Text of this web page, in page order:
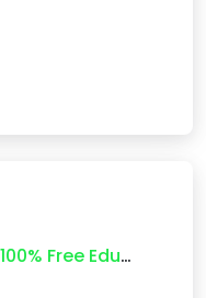
Free Edu